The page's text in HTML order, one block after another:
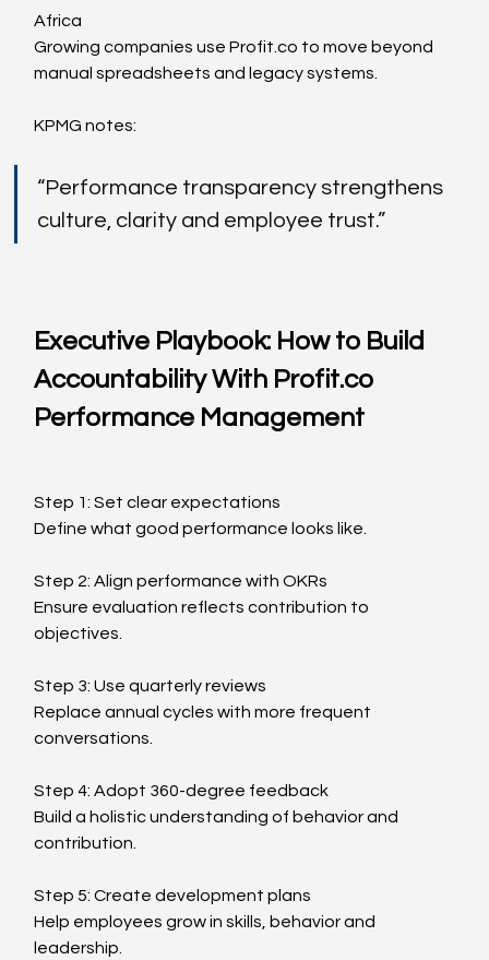
Africa
Growing companies use Profit.co to move beyond
manual spreadsheets and legacy systems.
KPMG notes:
“Performance transparency strengthens
culture, clarity and employee trust.”
Executive Playbook: How to Build
Accountability With Profit.co
Performance Management
Step 1: Set clear expectations
Define what good performance looks like.
Step 2: Align performance with OKRs
Ensure evaluation reflects contribution to
objectives.
Step 3: Use quarterly reviews
Replace annual cycles with more frequent
conversations.
Step 4: Adopt 360-degree feedback
Build a holistic understanding of behavior and
contribution.
Step 5: Create development plans
Help employees grow in skills, behavior and
leadership.